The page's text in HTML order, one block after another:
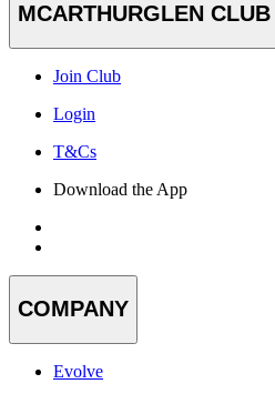
MCARTHURGLEN CLUB
Join Club
Login
T&Cs
Download the App
COMPANY
Evolve